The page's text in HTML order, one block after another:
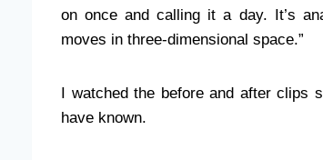
on once and calling it a day. It’s
moves in three-dimensional space.”
I watched the before and after clips
have known.